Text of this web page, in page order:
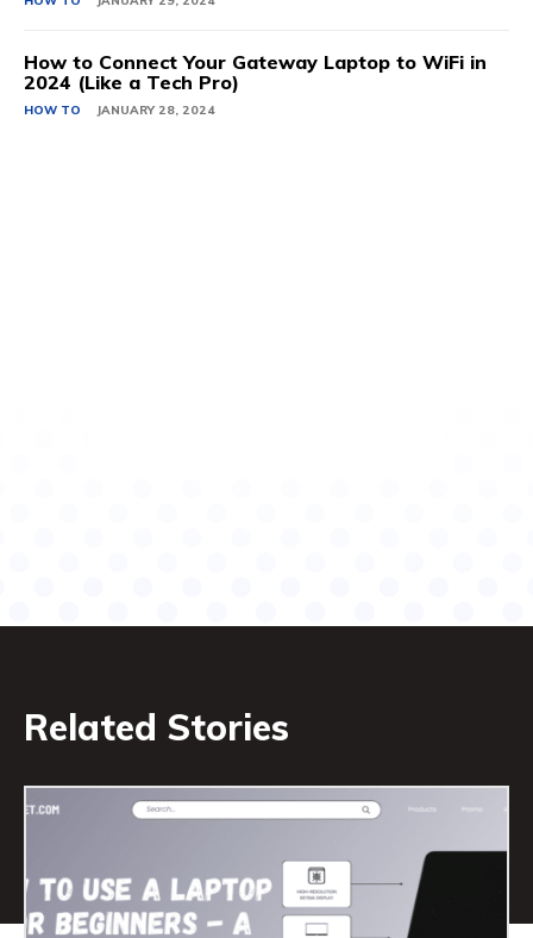
How to Connect Your Gateway Laptop to WiFi in
2024 (Like a Tech Pro)
HOW TO JANUARY 28, 2024
Related Stories